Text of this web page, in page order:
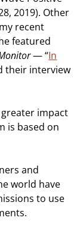
2019). Other
recent
featured
— “In
their interview
impact
is based on
and
world have
to use